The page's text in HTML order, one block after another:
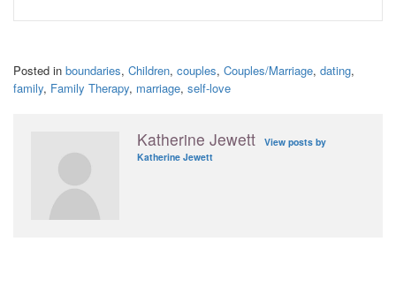
Posted in boundaries, Children, couples, Couples/Marriage, dating,
family, Family Therapy, marriage, self-love
Katherine Jewett
View posts by
Katherine Jewett